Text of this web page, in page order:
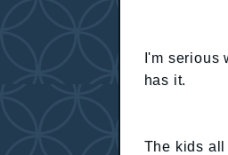
I'm serious
has it.
The kids